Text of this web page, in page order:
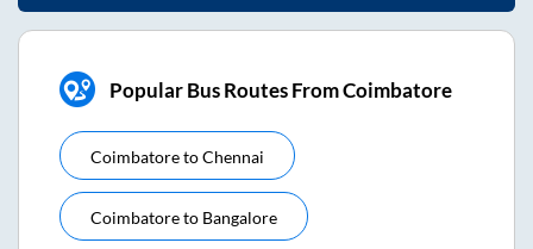
Popular Bus Routes From Coimbatore
CoimbatoretoChennai
Coimbatoreto Bangalore